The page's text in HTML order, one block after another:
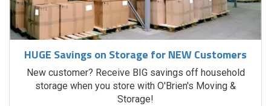
HUGE Savings on Storage for NEW Customers
New customer? Receive BIG savings off household
storage when you store with O'Brien's Moving &
Storage!